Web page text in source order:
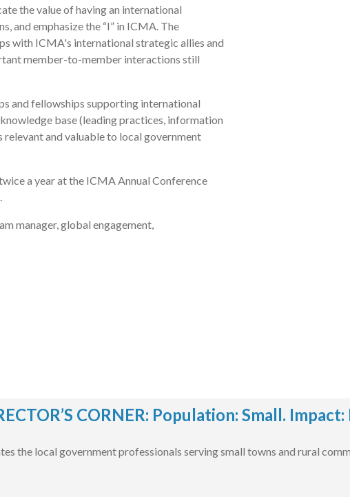
the value of having an international
and emphasize the “I” in ICMA. The
with ICMA's international strategic allies and
member-to-member interactions still
and fellowships supporting international
base (leading practices, information
relevant and valuable to local government
a year at the ICMA Annual Conference
manager, global engagement,
CORNER: Population: Small. Impact:
the local government professionals serving small towns and rural